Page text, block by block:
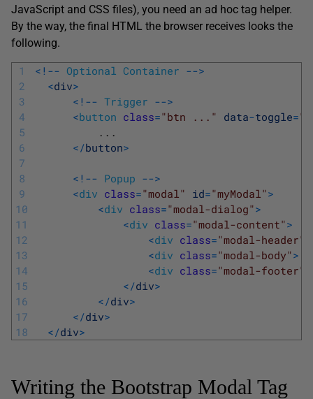
JavaScript and CSS files), you need an ad hoc tag helper.
By the way, the final HTML the browser receives looks the
following.
1
2
3
4
5
6
7
8
9
10
11
12
13
14
15
16
17
18
< ! -- Optional Container -->
<div>
< ! -- Trigger -->
<button class="btn ..." data-toggle=
. . .
</button>
< ! -- Popup -->
<div class="modal" id="myModal">
<div class="modal-dialog">
<div class="modal-content">
<div class="modal-header"
<div class="modal-body">
<div class="modal-footer"
</div>
</div>
</div>
</div>
Writing the Bootstrap Modal Tag